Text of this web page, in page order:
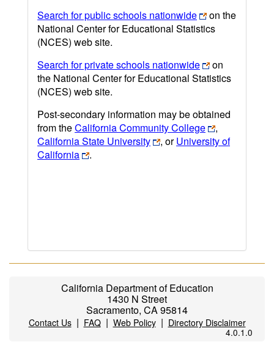
Search for public schools nationwide
on the
National Center for Educational Statistics
(NCES) web site.
Search for private schools nationwide
on
the National Center for Educational Statistics
(NCES) web site.
Post-secondary information may be obtained
from theCalifornia Community College
,
California State University
, orUniversity of
California
.
California Department of Education
1430 N Street
Sacramento, CA 95814
Contact Us| FAQ| Web Policy| Directory Disclaimer
4.0.1.0